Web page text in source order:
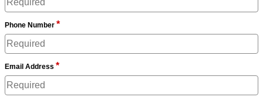
Phone Number *
Email Address *